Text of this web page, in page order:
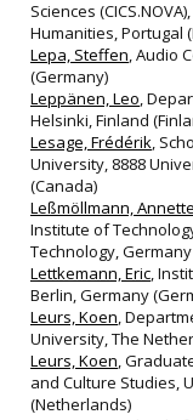
Sciences
Humanities, Portugal
Lepa, Steffen, Audio
(Germany)
Leppänen, Leo,
Helsinki, Finland
Lesage, Frédérik,
University, 8888
(Canada)
Leßmöllmann, Annette
Institute of
Technology,
Lettkemann, Eric,
Berlin, Germany
Leurs, Koen,
University, The
Leurs, Koen,
and Culture Studies,
(Netherlands)